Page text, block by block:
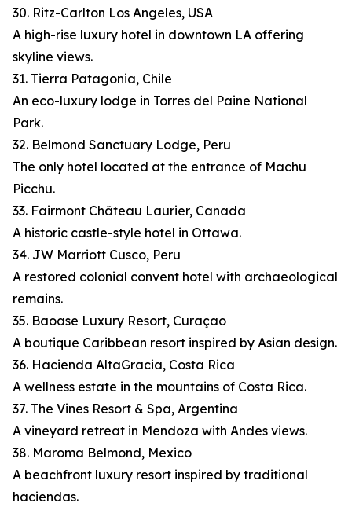
30. Ritz-Carlton Los Angeles, USA
A high-rise luxury hotel in downtown LA offering
skyline views.
31. Tierra Patagonia, Chile
An eco-luxury lodge in Torres del Paine National
Park.
32. Belmond Sanctuary Lodge, Peru
The only hotel located at the entrance of Machu
Picchu.
33. Fairmont Château Laurier, Canada
A historic castle-style hotel in Ottawa.
34. JW Marriott Cusco, Peru
A restored colonial convent hotel with archaeological
remains.
35. Baoase Luxury Resort, Curaçao
A boutique Caribbean resort inspired by Asian design.
36. Hacienda AltaGracia, Costa Rica
A wellness estate in the mountains of Costa Rica.
37. The Vines Resort & Spa, Argentina
A vineyard retreat in Mendoza with Andes views.
38. Maroma Belmond, Mexico
A beachfront luxury resort inspired by traditional
haciendas.